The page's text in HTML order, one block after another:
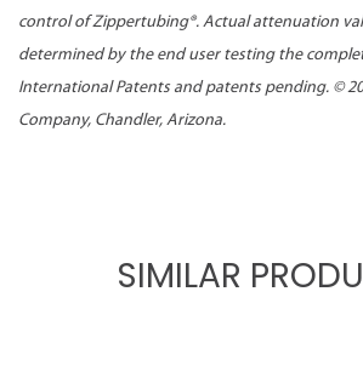
control of Zippertubing®. Actual attenuation
determined by the end user testing the
International Patents and patents pending. ©
Company, Chandler, Arizona.
SIMILAR